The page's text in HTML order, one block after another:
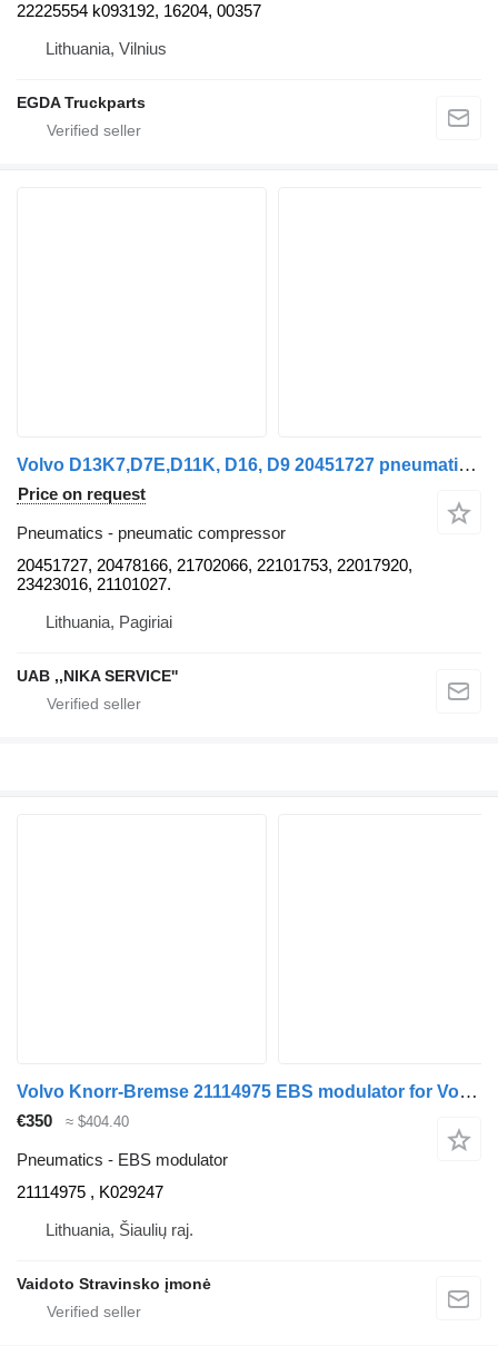
22225554 k093192, 16204, 00357
Lithuania, Vilnius
EGDA Truckparts
Volvo D13K7,D7E,D11K, D16, D9 20451727 pneumatic compressor for truck tractor
Price on request
Pneumatics - pneumatic compressor
20451727, 20478166, 21702066, 22101753, 22017920,
23423016, 21101027.
Lithuania, Pagiriai
UAB ,,NIKA SERVICE''
Volvo Knorr-Bremse 21114975 EBS modulator for Volvo FH500 truck tractor
€350 ≈ $404.40
Pneumatics - EBS modulator
21114975 , K029247
Lithuania, Šiaulių raj.
Vaidoto Stravinsko įmonė